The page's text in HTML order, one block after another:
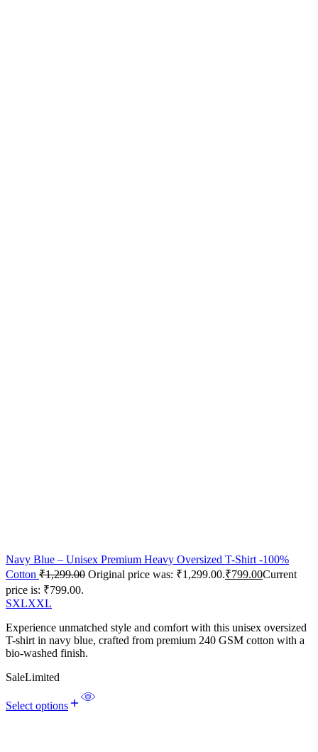
Navy Blue – Unisex Premium Heavy Oversized T-Shirt -100%
Cotton ₹1,299.00 Original price was: ₹1,299.00.₹799.00Current
price is: ₹799.00.
SXLXXL
Experience unmatched style and comfort with this unisex oversized
T-shirt in navy blue, crafted from premium 240 GSM cotton with a
bio-washed finish.
SaleLimited
Select options